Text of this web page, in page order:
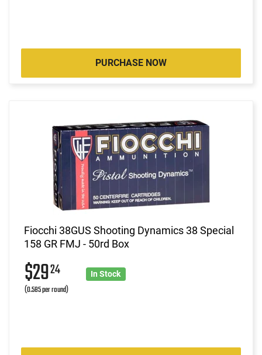
PURCHASE NOW
Fiocchi 38GUS Shooting Dynamics 38 Special
158 GR FMJ - 50rd Box
$2924
(0.585 per round)
In Stock